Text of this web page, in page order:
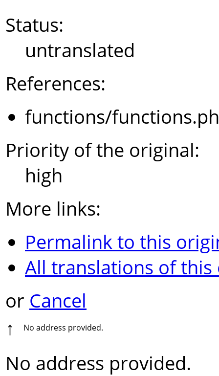
Status:
untranslated
References:
functions/
Priority of the original:
high
More links:
Permalink to this
All translations of
or Cancel
↑
No address provided.
No address provided.